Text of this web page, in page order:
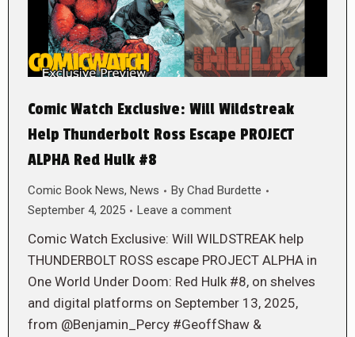
Comic Watch Exclusive: Will Wildstreak
Help Thunderbolt Ross Escape PROJECT
ALPHA Red Hulk #8
Comic Book News, News By Chad Burdette
September 4, 2025
Leave a comment
Comic Watch Exclusive: Will WILDSTREAK help
THUNDERBOLT ROSS escape PROJECT ALPHA in
One World Under Doom: Red Hulk #8, on shelves
and digital platforms on September 13, 2025,
from @Benjamin_Percy #GeoffShaw &